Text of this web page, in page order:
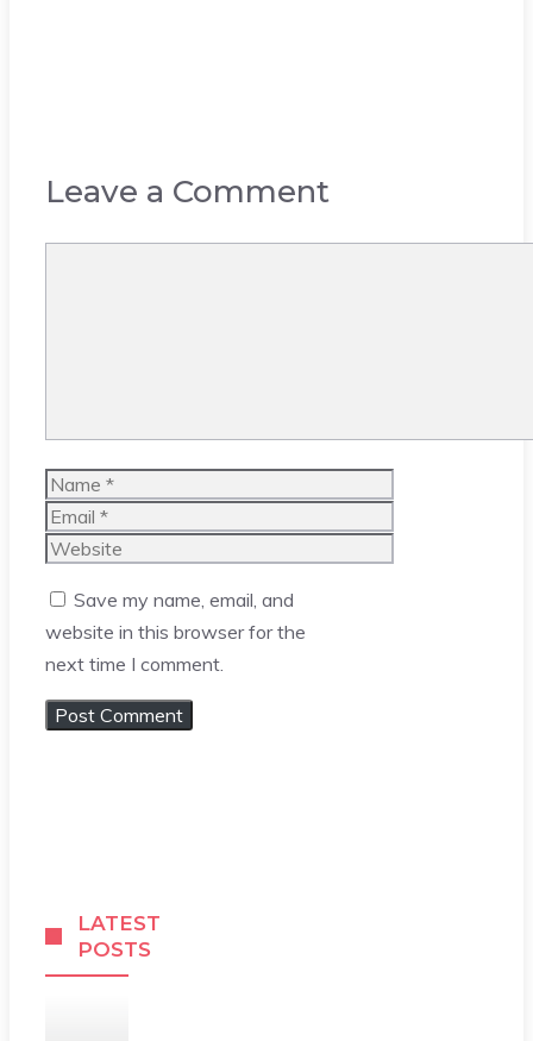
Leave a Comment
Name
Email
Website
Save my name, email, and
website in this browser for the
next time I comment.
LATEST
POSTS